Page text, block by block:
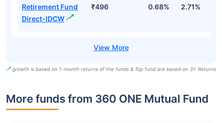
Retirement Fund
Direct-IDCW
₹496 0.68% 2.71%
growth is based on 1-month returns of the funds & Top fund are based on 3Y Returns
More funds from 360 ONE Mutual Fund